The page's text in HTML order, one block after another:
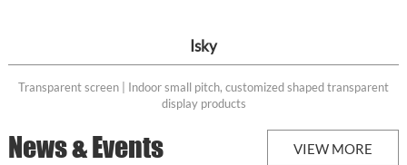
Isky
Transparent screen | Indoor small pitch, customized shaped transparent
display products
News & Events VIEW MORE